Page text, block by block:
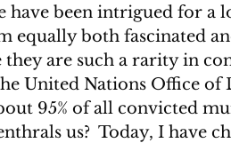
have been intrigued for a
equally both fascinated
they are such a rarity in
United Nations Office of
95% of all convicted
us?  Today, I have